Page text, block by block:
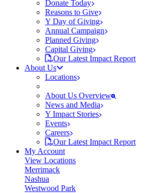
Donate Today
Reasons to Give
Y Day of Giving
Annual Campaign
Planned Giving
Capital Giving
Our Latest Impact Report
About Us
Locations
About Us Overview
News and Media
Y Impact Stories
Events
Careers
Our Latest Impact Report
My Account
View Locations
Merrimack
Nashua
Westwood Park